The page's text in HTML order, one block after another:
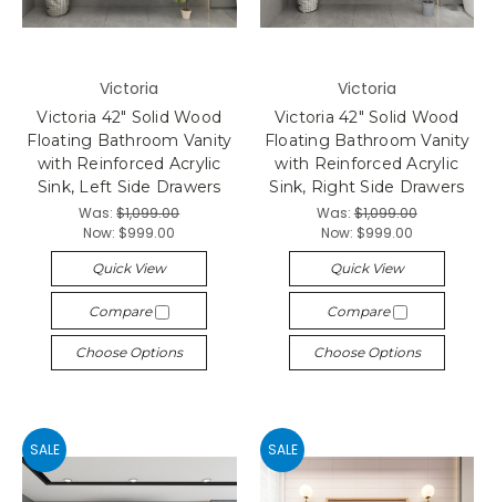
Victoria
Victoria 42" Solid Wood
Floating Bathroom Vanity
with Reinforced Acrylic
Sink, Left Side Drawers
Was:$1,099.00
Now: $999.00
Quick View
Compare
Choose Options
Victoria
Victoria 42" Solid Wood
Floating Bathroom Vanity
with Reinforced Acrylic
Sink, Right Side Drawers
Was:$1,099.00
Now: $999.00
Quick View
Compare
Choose Options
SALE SALE